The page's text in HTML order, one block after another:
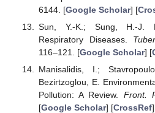
6144. [Google Scholar] [
Sun, Y.-K.; Sung, H.-J.
Respiratory Diseases.
116–121. [Google Scholar] [
Manisalidis, I.;
Bezirtzoglou, E.
Pollution: A Review. Front.
[Google Scholar] [CrossRef]